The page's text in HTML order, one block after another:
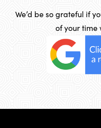
We’d be so grateful if
of your time